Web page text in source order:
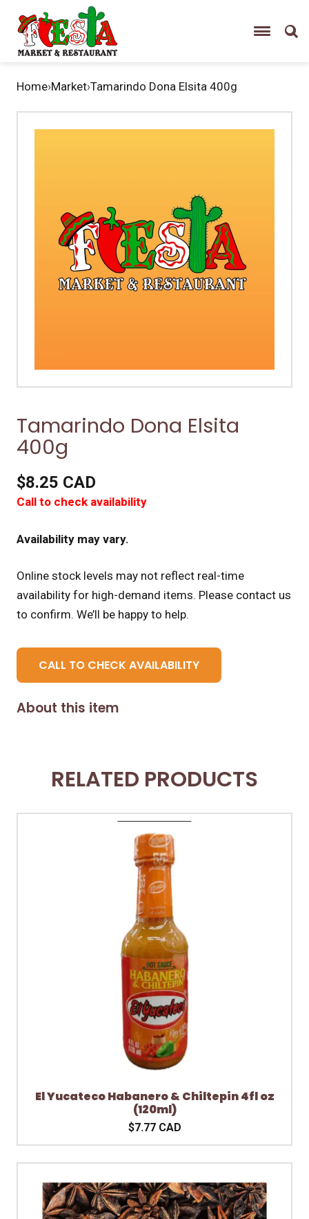
Home›Market›Tamarindo Dona Elsita 400g
Tamarindo Dona Elsita
400g
$8.25 CAD
Call to check availability
Availability may vary.
Online stock levels may not reflect real-time
availability for high-demand items. Please contact us
to confirm. We’ll be happy to help.
CALL TO CHECK AVAILABILITY
About this item
RELATED PRODUCTS
El Yucateco Habanero & Chiltepin 4fl oz
(120ml)
$7.77 CAD